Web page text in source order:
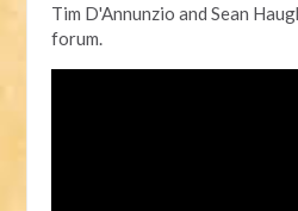
Tim D'Annunzio and Sean
forum.